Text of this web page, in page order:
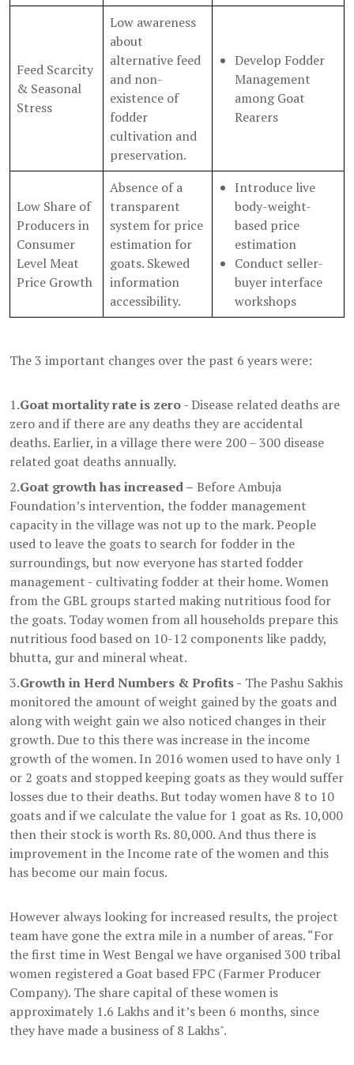
Feed Scarcity
& Seasonal
Stress
Low awareness
about
alternative feed
and non-
existence of
fodder
cultivation and
preservation.
Develop Fodder
Management
among Goat
Rearers
Low Share of
Producers in
Consumer
Level Meat
Price Growth
Absence of a
transparent
system for price
estimation for
goats. Skewed
information
accessibility.
Introduce live
body-weight-
based price
estimation
Conduct seller-
buyer interface
workshops
The 3 important changes over the past 6 years were:
1.Goat mortality rate is zero- Disease related deaths are
zero and if there are any deaths they are accidental
deaths. Earlier, in a village there were 200 – 300 disease
related goat deaths annually.
2.Goat growth has increased – Before Ambuja
Foundation’s intervention, the fodder management
capacity in the village was not up to the mark. People
used to leave the goats to search for fodder in the
surroundings, but now everyone has started fodder
management - cultivating fodder at their home. Women
from the GBL groups started making nutritious food for
the goats. Today women from all households prepare this
nutritious food based on 10-12 components like paddy,
bhutta, gur and mineral wheat.
3.Growth in Herd Numbers & Profits - The Pashu Sakhis
monitored the amount of weight gained by the goats and
along with weight gain we also noticed changes in their
growth. Due to this there was increase in the income
growth of the women. In 2016 women used to have only 1
or 2 goats and stopped keeping goats as they would suffer
losses due to their deaths. But today women have 8 to 10
goats and if we calculate the value for 1 goat as Rs. 10,000
then their stock is worth Rs. 80,000. And thus there is
improvement in the Income rate of the women and this
has become our main focus.
However always looking for increased results, the project
team have gone the extra mile in a number of areas. “For
the first time in West Bengal we have organised 300 tribal
women registered a Goat based FPC (Farmer Producer
Company). The share capital of these women is
approximately 1.6 Lakhs and it’s been 6 months, since
they have made a business of 8 Lakhs".